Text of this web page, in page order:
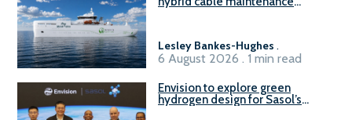
Lesley Bankes-Hughes .
6 August 2026 . 1 min read
Envision to explore green
hydrogen design for Sasol’s